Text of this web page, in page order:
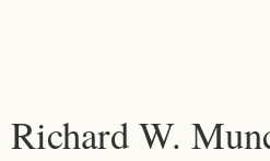
Richard W.